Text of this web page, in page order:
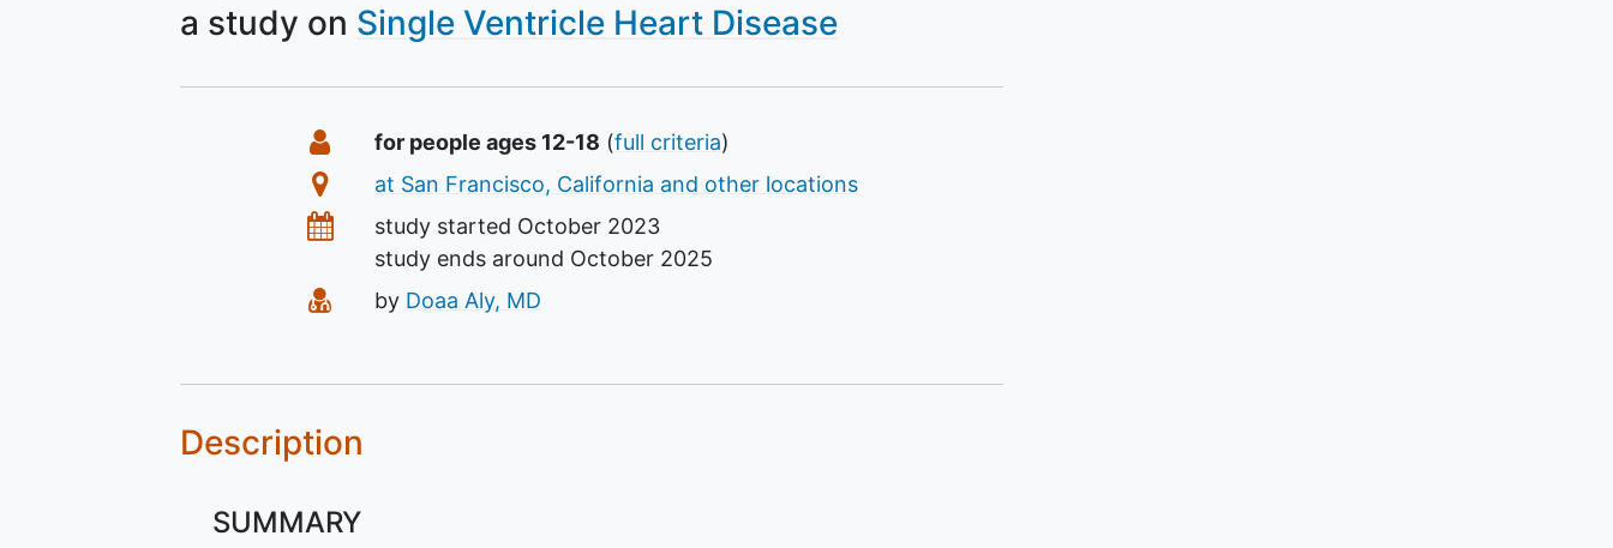
a study on Single Ventricle Heart Disease
SummaryEligibility
for people ages 12-18 (full criteria)
Location
at San Francisco, California and other locations
Datesstudy started October 2023
study ends around October 2025
Principal Investigator
by Doaa Aly, MD
Description
SUMMARY